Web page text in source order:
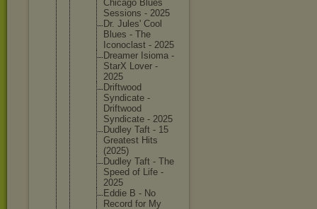
Chicago Blues
Sessions - 2025
Dr. Jules' Cool
Blues - The
Iconoclast - 2025
Dreamer Isioma -
StarX Lover -
2025
Driftwood
Syndicate -
Driftwood
Syndicate - 2025
Dudley Taft - 15
Greatest Hits
(2025)
Dudley Taft - The
Speed of Life -
2025
Eddie B - No
Record for My